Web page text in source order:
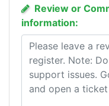
Review or
information: